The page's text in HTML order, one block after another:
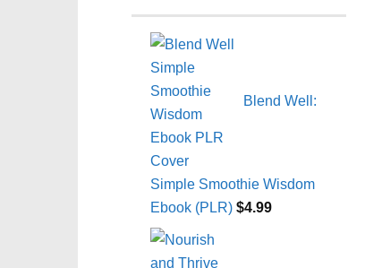
Blend Well:
Simple Smoothie Wisdom
Ebook (PLR) $4.99